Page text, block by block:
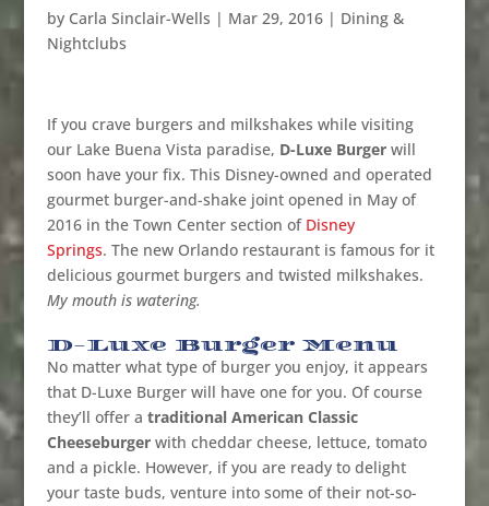
by Carla Sinclair-Wells | Mar 29, 2016| Dining &
Nightclubs
If you crave burgers and milkshakes while visiting
our Lake Buena Vista paradise, D-Luxe Burgerwill
soon have your fix. This Disney-owned and operated
gourmet burger-and-shake joint opened in May of
2016 in the Town Center section of Disney
Springs. The new Orlando restaurant is famous for it
delicious gourmet burgers and twisted milkshakes.
My mouth is watering.
D-Luxe Burger Menu
No matter what type of burger you enjoy, it appears
that D-Luxe Burger will have one for you. Of course
they’ll offer a traditional American Classic
Cheeseburgerwith cheddar cheese, lettuce, tomato
and a pickle. However, if you are ready to delight
your taste buds, venture into some of their not-so-